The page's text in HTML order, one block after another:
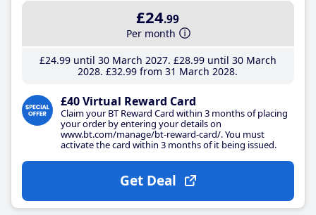
£24.99
Per month
£24.99until 30 March 2027 £28.99until 30 March
2028 £32.99 from 31 March 2028
£40 Virtual Reward Card
Claim your BT Reward Card within 3 months of placing
your order by entering your details on
www.bt.com/manage/bt-reward-card/. You must
activate the card within 3 months of it being issued.
Get Deal